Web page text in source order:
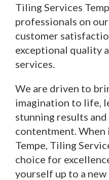
Tiling Services
professionals on
customer
exceptional quality
services.
We are driven to
imagination to life,
stunning results
contentment.
Tempe, Tiling
choice for
yourself up to a